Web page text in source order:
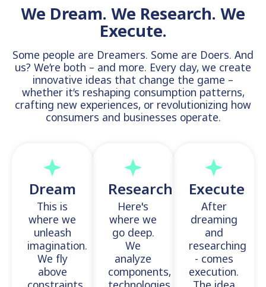
We Dream. We Research. We
Execute.
Some people are Dreamers. Some are Doers. And
us? We’re both – and more. Every day, we create
innovative ideas that change the game –
whether it’s reshaping consumption patterns,
crafting new experiences, or revolutionizing how
consumers and businesses operate.
Dream
This is
where we
unleash
imagination.
We fly
above
Research
Here's
where we
go deep.
We
analyze
components,
Execute
After
dreaming
and
researching
- comes
execution.